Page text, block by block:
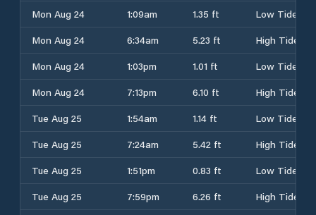
Mon Aug 24
1:09am 1.35 ft
Low Tide
Mon Aug 24
6:34am 5.23 ft
High Tide
Mon Aug 24
1:03pm 1.01 ft
Low Tide
Mon Aug 24
7:13pm 6.10 ft
High Tide
Tue Aug 25
1:54am 1.14 ft
Low Tide
Tue Aug 25
7:24am 5.42 ft
High Tide
Tue Aug 25
1:51pm 0.83 ft
Low Tide
Tue Aug 25
7:59pm 6.26 ft
High Tide